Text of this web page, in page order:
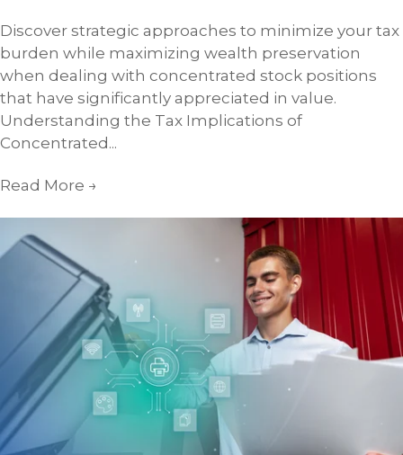
Discover strategic approaches to minimize your tax
burden while maximizing wealth preservation
when dealing with concentrated stock positions
that have significantly appreciated in value.
Understanding the Tax Implications of
Concentrated...
Read More →